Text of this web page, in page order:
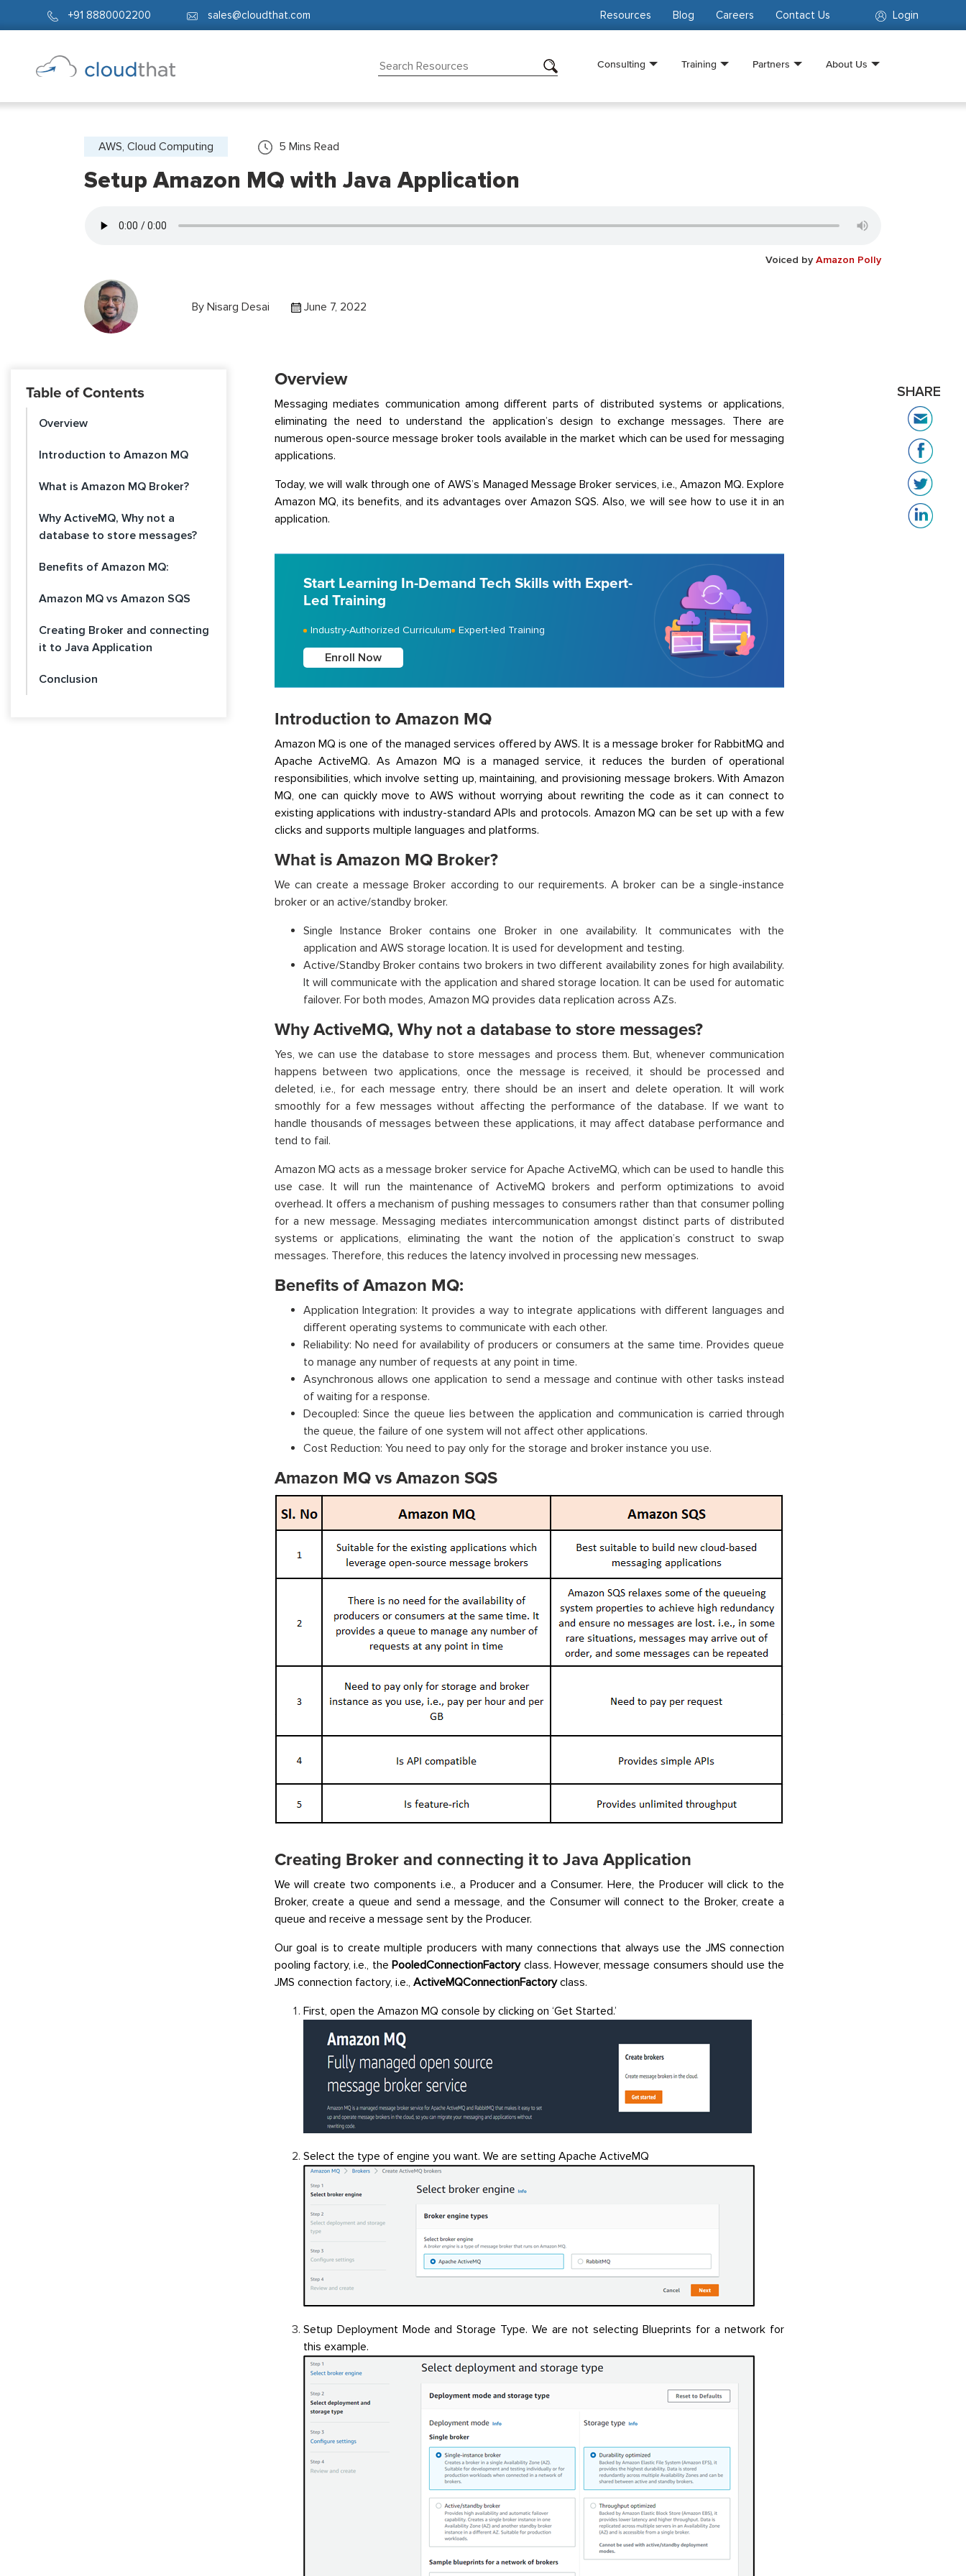
+91 8880002200 sales@cloudthat.com Login
Resources Blog Careers Contact Us
Consulting Training Partners About Us
AWS, Cloud Computing 5 Mins Read
Setup Amazon MQ with Java Application
Voiced by Amazon Polly
By Nisarg Desai June 7, 2022
Table of Contents
Overview
Introduction to Amazon MQ
What is Amazon MQ Broker?
Why ActiveMQ, Why not a
database to store messages?
Benefits of Amazon MQ:
Amazon MQ vs Amazon SQS
Creating Broker and connecting
it to Java Application
Conclusion
Overview
Messaging mediates communication among different parts of distributed systems or applications,
eliminating the need to understand the application’s design to exchange messages. There are
numerous open-source message broker tools available in the market which can be used for messaging
applications.
Today, we will walk through one of AWS’s Managed Message Broker services, i.e., Amazon MQ. Explore
Amazon MQ, its benefits, and its advantages over Amazon SQS. Also, we will see how to use it in an
application.
Start Learning In-Demand Tech Skills with Expert-
Led Training
Industry-Authorized Curriculum Expert-led Training
Enroll Now
Introduction to Amazon MQ
Amazon MQ is one of the managed services offered by AWS. It is a message broker for RabbitMQ and
Apache ActiveMQ. As Amazon MQ is a managed service, it reduces the burden of operational
responsibilities, which involve setting up, maintaining, and provisioning message brokers. With Amazon
MQ, one can quickly move to AWS without worrying about rewriting the code as it can connect to
existing applications with industry-standard APIs and protocols. Amazon MQ can be set up with a few
clicks and supports multiple languages and platforms.
What is Amazon MQ Broker?
We can create a message Broker according to our requirements. A broker can be a single-instance
broker or an active/standby broker.
Single Instance Broker contains one Broker in one availability. It communicates with the
application and AWS storage location. It is used for development and testing.
Active/Standby Broker contains two brokers in two different availability zones for high availability.
It will communicate with the application and shared storage location. It can be used for automatic
failover. For both modes, Amazon MQ provides data replication across AZs.
Why ActiveMQ, Why not a database to store messages?
Yes, we can use the database to store messages and process them. But, whenever communication
happens between two applications, once the message is received, it should be processed and
deleted, i.e., for each message entry, there should be an insert and delete operation. It will work
smoothly for a few messages without affecting the performance of the database. If we want to
handle thousands of messages between these applications, it may affect database performance and
tend to fail.
Amazon MQ acts as a message broker service for Apache ActiveMQ, which can be used to handle this
use case. It will run the maintenance of ActiveMQ brokers and perform optimizations to avoid
overhead. It offers a mechanism of pushing messages to consumers rather than that consumer polling
for a new message. Messaging mediates intercommunication amongst distinct parts of distributed
systems or applications, eliminating the want the notion of the application’s construct to swap
messages. Therefore, this reduces the latency involved in processing new messages.
Benefits of Amazon MQ:
Application Integration: It provides a way to integrate applications with different languages and
different operating systems to communicate with each other.
Reliability: No need for availability of producers or consumers at the same time. Provides queue
to manage any number of requests at any point in time.
Asynchronous allows one application to send a message and continue with other tasks instead
of waiting for a response.
Decoupled: Since the queue lies between the application and communication is carried through
the queue, the failure of one system will not affect other applications.
Cost Reduction: You need to pay only for the storage and broker instance you use.
Amazon MQ vs Amazon SQS
Creating Broker and connecting it to Java Application
We will create two components i.e., a Producer and a Consumer. Here, the Producer will click to the
Broker, create a queue and send a message, and the Consumer will connect to the Broker, create a
queue and receive a message sent by the Producer.
Our goal is to create multiple producers with many connections that always use the JMS connection
pooling factory, i.e., thePooledConnectionFactoryclass. However, message consumers should use the
JMS connection factory, i.e., ActiveMQConnectionFactoryclass.
First, open the Amazon MQ console by clicking on ‘Get Started.’
Select the type of engine you want. We are setting Apache ActiveMQ
Setup Deployment Mode and Storage Type. We are not selecting Blueprints for a network for
this example.
SHARE